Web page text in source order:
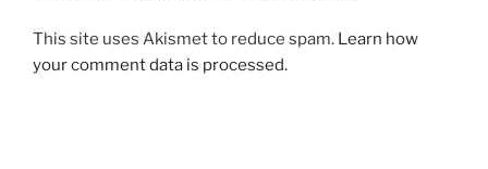
This site uses Akismet to reduce spam. Learn how
your comment data is processed.